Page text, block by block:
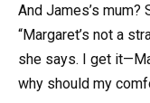
And James’s mum?
“Margaret’s not a
she says. I get
why should my